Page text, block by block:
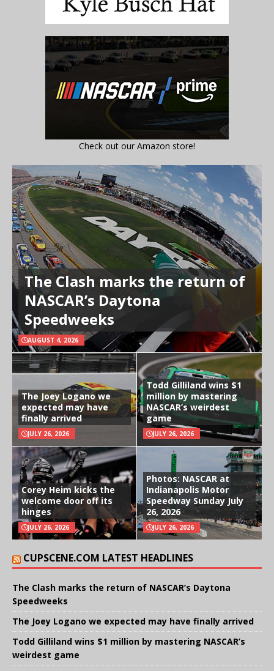
Check out our Amazon store!
The Clash marks the return of
NASCAR’s Daytona
Speedweeks
AUGUST 4, 2026
The Joey Logano we
expected may have
finally arrived
JULY 26, 2026
Todd Gilliland wins $1
million by mastering
NASCAR’s weirdest
game
JULY 26, 2026
Corey Heim kicks the
welcome door off its
hinges
JULY 26, 2026
Photos: NASCAR at
Indianapolis Motor
Speedway Sunday July
26, 2026
JULY 26, 2026
CUPSCENE.COM LATEST HEADLINES
The Clash marks the return of NASCAR’s Daytona
Speedweeks
The Joey Logano we expected may have finally arrived
Todd Gilliland wins $1 million by mastering NASCAR’s
weirdest game